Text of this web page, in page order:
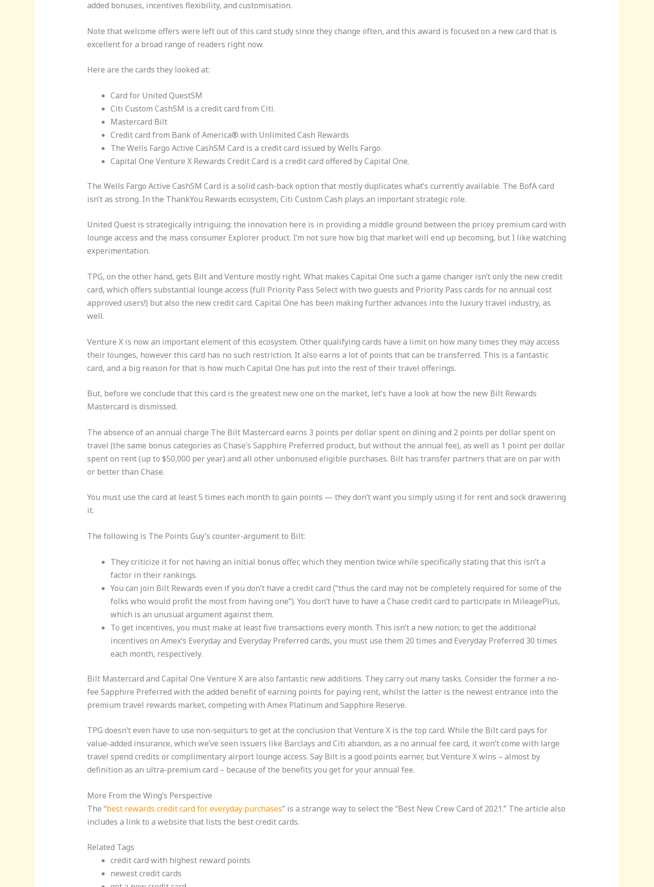
added bonuses, incentives flexibility, and customisation.
Note that welcome offers were left out of this card study since they change often, and this award is focused on a new card that is
excellent for a broad range of readers right now.
Here are the cards they looked at:
Card for United QuestSM
Citi Custom CashSM is a credit card from Citi.
Mastercard Bilt
Credit card from Bank of America® with Unlimited Cash Rewards
The Wells Fargo Active CashSM Card is a credit card issued by Wells Fargo.
Capital One Venture X Rewards Credit Card is a credit card offered by Capital One.
The Wells Fargo Active CashSM Card is a solid cash-back option that mostly duplicates what’s currently available. The BofA card
isn’t as strong. In the ThankYou Rewards ecosystem, Citi Custom Cash plays an important strategic role.
United Quest is strategically intriguing; the innovation here is in providing a middle ground between the pricey premium card with
lounge access and the mass consumer Explorer product. I’m not sure how big that market will end up becoming, but I like watching
experimentation.
TPG, on the other hand, gets Bilt and Venture mostly right. What makes Capital One such a game changer isn’t only the new credit
card, which offers substantial lounge access (full Priority Pass Select with two guests and Priority Pass cards for no annual cost
approved users!) but also the new credit card. Capital One has been making further advances into the luxury travel industry, as
well.
Venture X is now an important element of this ecosystem. Other qualifying cards have a limit on how many times they may access
their lounges, however this card has no such restriction. It also earns a lot of points that can be transferred. This is a fantastic
card, and a big reason for that is how much Capital One has put into the rest of their travel offerings.
But, before we conclude that this card is the greatest new one on the market, let’s have a look at how the new Bilt Rewards
Mastercard is dismissed.
The absence of an annual charge The Bilt Mastercard earns 3 points per dollar spent on dining and 2 points per dollar spent on
travel (the same bonus categories as Chase’s Sapphire Preferred product, but without the annual fee), as well as 1 point per dollar
spent on rent (up to $50,000 per year) and all other unbonused eligible purchases. Bilt has transfer partners that are on par with
or better than Chase.
You must use the card at least 5 times each month to gain points — they don’t want you simply using it for rent and sock drawering
it.
The following is The Points Guy’s counter-argument to Bilt:
They criticize it for not having an initial bonus offer, which they mention twice while specifically stating that this isn’t a
factor in their rankings.
You can join Bilt Rewards even if you don’t have a credit card (“thus the card may not be completely required for some of the
folks who would profit the most from having one”). You don’t have to have a Chase credit card to participate in MileagePlus,
which is an unusual argument against them.
To get incentives, you must make at least five transactions every month. This isn’t a new notion; to get the additional
incentives on Amex’s Everyday and Everyday Preferred cards, you must use them 20 times and Everyday Preferred 30 times
each month, respectively.
Bilt Mastercard and Capital One Venture X are also fantastic new additions. They carry out many tasks. Consider the former a no-
fee Sapphire Preferred with the added benefit of earning points for paying rent, whilst the latter is the newest entrance into the
premium travel rewards market, competing with Amex Platinum and Sapphire Reserve.
TPG doesn’t even have to use non-sequiturs to get at the conclusion that Venture X is the top card. While the Bilt card pays for
value-added insurance, which we’ve seen issuers like Barclays and Citi abandon, as a no annual fee card, it won’t come with large
travel spend credits or complimentary airport lounge access. Say Bilt is a good points earner, but Venture X wins – almost by
definition as an ultra-premium card – because of the benefits you get for your annual fee.
More From the Wing’s Perspective
The “best rewards credit card for everyday purchases” is a strange way to select the “Best New Crew Card of 2021.” The article also
includes a link to a website that lists the best credit cards.
Related Tags
credit card with highest reward points
newest credit cards